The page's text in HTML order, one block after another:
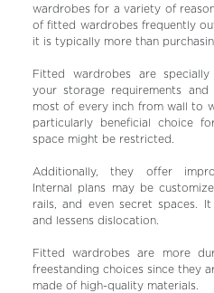
wardrobes for a variety of
of fitted wardrobes frequently
it is typically more than
Fitted wardrobes are
your storage requirements
most of every inch from wall to
particularly beneficial choice
space might be restricted.
Additionally, they offer
Internal plans may be
rails, and even secret spaces.
and lessens dislocation.
Fitted wardrobes are more
freestanding choices since they
made of high-quality materials.